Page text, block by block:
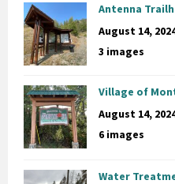
Antenna
August 14,
3 images
Village of
August 14,
6 images
Water